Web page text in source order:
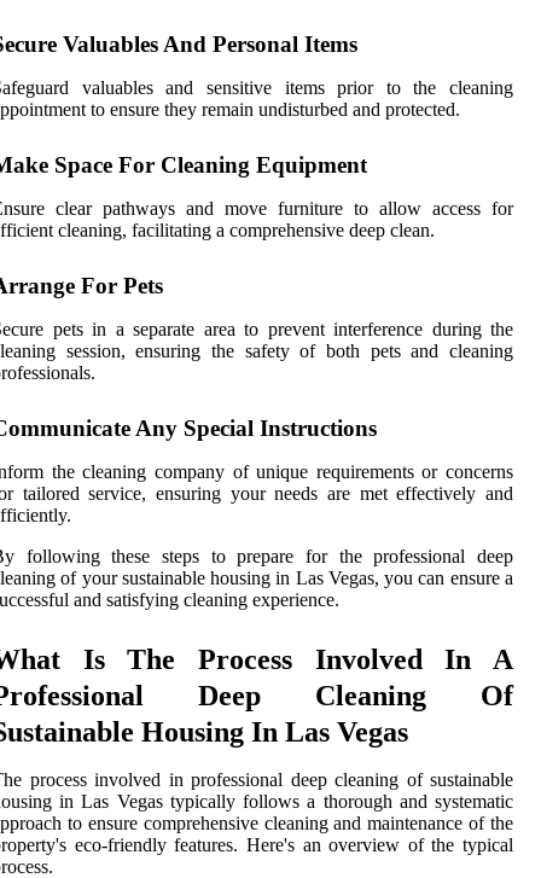
Valuables And Personal Items
valuables and sensitive items prior to the cleaning
to ensure they remain undisturbed and protected.
Space For Cleaning Equipment
clear pathways and move furniture to allow access for
cleaning, facilitating a comprehensive deep clean.
For Pets
pets in a separate area to prevent interference during the
session, ensuring the safety of both pets and cleaning
Any Special Instructions
the cleaning company of unique requirements or concerns
tailored service, ensuring your needs are met effectively and
following these steps to prepare for the professional deep
of your sustainable housing in Las Vegas, you can ensure a
and satisfying cleaning experience.
Is The Process Involved In A
Deep Cleaning Of
Housing In Las Vegas
process involved in professional deep cleaning of sustainable
in Las Vegas typically follows a thorough and systematic
to ensure comprehensive cleaning and maintenance of the
eco-friendly features. Here's an overview of the typical